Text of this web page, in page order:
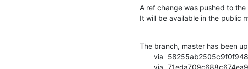
A ref change was pushed to
It will be available in the public
The branch, master has been